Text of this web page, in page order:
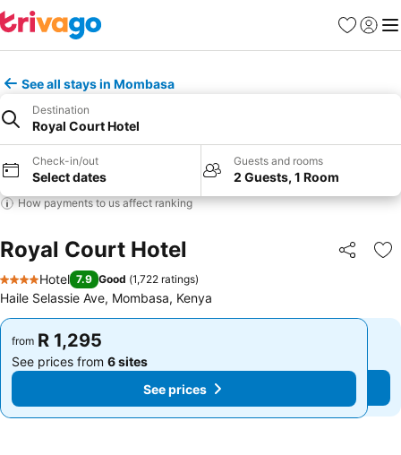
Favorites
Sign in
See all stays in Mombasa
Destination
Royal Court Hotel
Check-in/out
Select dates
Guests and rooms
2 Guests, 1 Room
How payments to us affect ranking
Royal Court Hotel Share
4 Stars
Hotel 7.9 Good (1,722 ratings)
Haile Selassie Ave, Mombasa, Kenya
from R 1,295
See prices from 6 sites
See prices
from R 1,295
See prices from 6 sites
See prices